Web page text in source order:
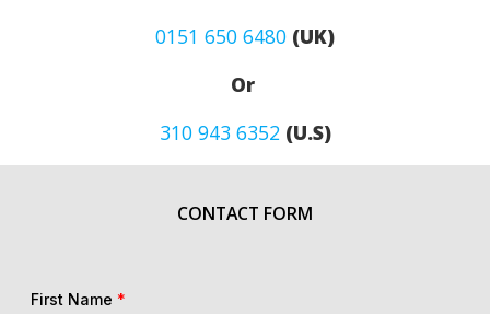
0151 650 6480 (UK)
Or
310 943 6352(U.S)
CONTACT FORM
First Name *